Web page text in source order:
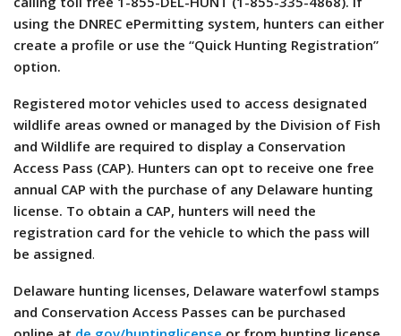
using the DNREC ePermitting system, hunters can either
create a profile or use the “Quick Hunting Registration”
option.
Registered motor vehicles used to access designated
wildlife areas owned or managed by the Division of Fish
and Wildlife are required to display a Conservation
Access Pass (CAP). Hunters can opt to receive one free
annual CAP with the purchase of any Delaware hunting
license. To obtain a CAP, hunters will need the
registration card for the vehicle to which the pass will
be assigned.
Delaware hunting licenses, Delaware waterfowl stamps
and Conservation Access Passes can be purchased